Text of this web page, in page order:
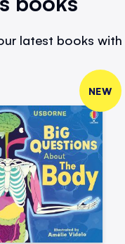
latest books with
NEW